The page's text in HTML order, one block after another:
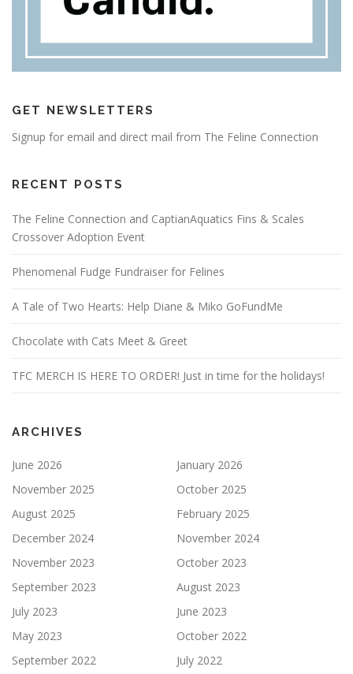
GET NEWSLETTERS
Signup for email and direct mail from The Feline Connection
RECENT POSTS
The Feline Connection and CaptianAquatics Fins & Scales
Crossover Adoption Event
Phenomenal Fudge Fundraiser for Felines
A Tale of Two Hearts: Help Diane & Miko GoFundMe
Chocolate with Cats Meet & Greet
TFC MERCH IS HERE TO ORDER! Just in time for the holidays!
ARCHIVES
June 2026
January 2026
November 2025
October 2025
August 2025
February 2025
December 2024
November 2024
November 2023
October 2023
September 2023
August 2023
July 2023
June 2023
May 2023
October 2022
September 2022
July 2022